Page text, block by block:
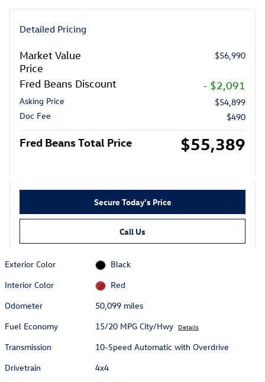
Detailed Pricing
Market Value
Price
$56,990
Fred Beans Discount - $2,091
Asking Price
$54,899
Doc Fee
$490
Fred Beans Total Price $55,389
Secure Today's Price
Call Us
Exterior Color
Black
Interior Color
Red
Odometer
50,099 miles
Fuel Economy
15/20 MPG City/Hwy Details
Transmission
10-Speed Automatic with Overdrive
Drivetrain
4x4